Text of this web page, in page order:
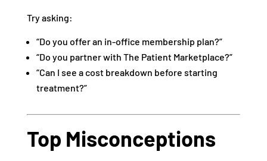
Try asking:
“Do you offer an in-office membership plan?”
“Do you partner with The Patient Marketplace?”
“Can I see a cost breakdown before starting
treatment?”
Top Misconceptions